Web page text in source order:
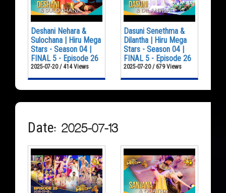
Deshani Nehara &
Sulochana | Hiru Mega
Stars - Season 04 |
FINAL 5 - Episode 26
2025-07-20 / 414 Views
Dasuni Senethma &
Dilantha | Hiru Mega
Stars - Season 04 |
FINAL 5 - Episode 26
2025-07-20 / 679 Views
Date: 2025-07-13